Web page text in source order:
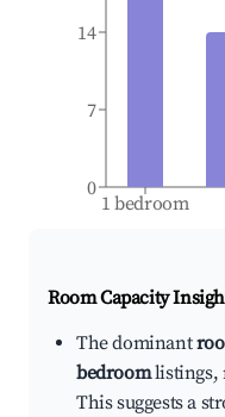
1 bedroom
0
7
14
Room Capacity
The dominant
bedroomlistings,
This suggests a